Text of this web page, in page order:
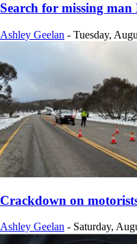
Search for missing man
Ashley Geelan - Tuesday,
Crackdown on
Ashley Geelan - Saturday,